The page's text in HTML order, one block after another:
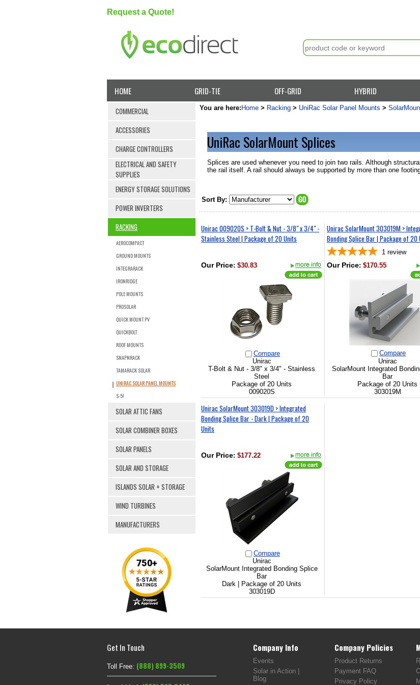
Request a Quote!
HOME GRID-TIE OFF-GRID HYBRID
COMMERCIAL
ACCESSORIES
CHARGE CONTROLLERS
ELECTRICAL AND SAFETY
SUPPLIES
ENERGY STORAGE SOLUTIONS
POWER INVERTERS
RACKING
AEROCOMPACT
GROUND MOUNTS
INTEGRARACK
IRONRIDGE
POLE MOUNTS
PROSOLAR
QUICK MOUNT PV
QUICKBOLT
ROOF MOUNTS
SNAPNRACK
TAMARACK SOLAR
UNIRAC SOLAR PANEL MOUNTS
S-5!
SOLAR ATTIC FANS
SOLAR COMBINER BOXES
SOLAR PANELS
SOLAR AND STORAGE
ISLANDS SOLAR + STORAGE
WIND TURBINES
MANUFACTURERS
You are here:Home > Racking > UniRac Solar Panel Mounts >
UniRac SolarMount Splices
Splices are used whenever you need to join two rails. Although
the rail itself. A rail should always be supported by more than one
Sort By:
Unirac 009020S > T-Bolt & Nut - 3/8" x 3/4" -
Stainless Steel | Package of 20 Units
Unirac SolarMount 303019M >
Bonding Splice Bar | Package of 20
1 review
Our Price: $30.83 Our Price: $170.55
Compare Compare
Unirac
T-Bolt & Nut - 3/8" x 3/4" - Stainless
Steel
Package of 20 Units
009020S
Unirac
SolarMount Integrated
Bar
Package of 20 Units
303019M
Unirac SolarMount 303019D > Integrated
Bonding Splice Bar - Dark | Package of 20
Units
Our Price: $177.22
Compare
Unirac
SolarMount Integrated Bonding Splice
Bar
Dark | Package of 20 Units
303019D
Get In Touch
Toll Free: (888) 899-3509
Company Info
Events
Solar in Action |
Blog
Company Policies
Product Returns
Payment FAQ
Privacy Policy